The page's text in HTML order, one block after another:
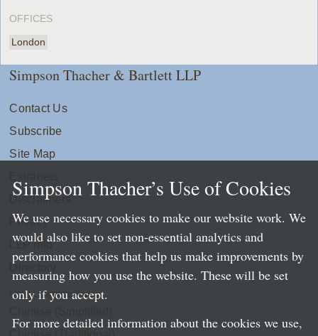
OFFICES
London
Simpson Thacher & Bartlett LLP
Contact Us
Subscribe
Site Map
Disclaimers
Privacy
LLP Info
Directory
Local Language Pages:
Simpson Thacher’s Use of Cookies
We use necessary cookies to make our website work. We
would also like to set non-essential analytics and
performance cookies that help us make improvements by
measuring how you use the website. These will be set
only if you accept.
For more detailed information about the cookies we use,